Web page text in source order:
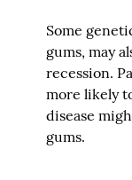
Some
gums, may
recession.
more likely
disease
gums.